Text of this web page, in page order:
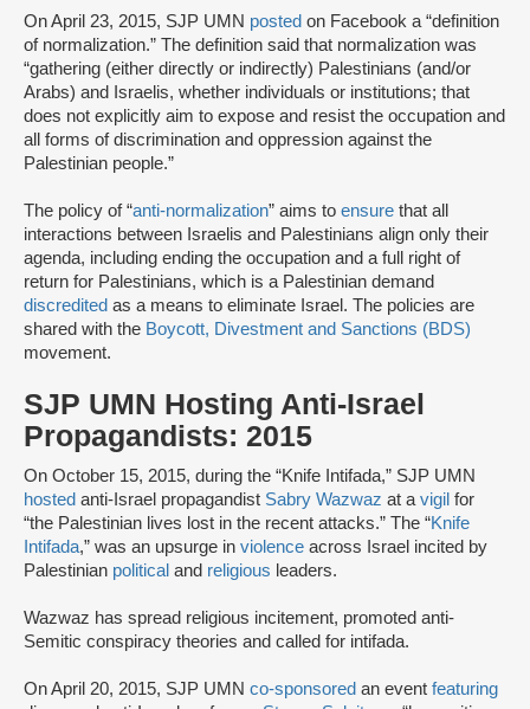
On April 23, 2015, SJP UMN posted on Facebook a “definition
of normalization.” The definition said that normalization was
“gathering (either directly or indirectly) Palestinians (and/or
Arabs) and Israelis, whether individuals or institutions; that
does not explicitly aim to expose and resist the occupation and
all forms of discrimination and oppression against the
Palestinian people.”
The policy of “anti-normalization” aims to ensure that all
interactions between Israelis and Palestinians align only their
agenda, including ending the occupation and a full right of
return for Palestinians, which is a Palestinian demand
discredited as a means to eliminate Israel. The policies are
shared with the Boycott, Divestment and Sanctions (BDS)
movement.
SJP UMN Hosting Anti-Israel
Propagandists: 2015
On October 15, 2015, during the “Knife Intifada,” SJP UMN
hosted anti-Israel propagandist Sabry Wazwaz at avigil for
“the Palestinian lives lost in the recent attacks.” The “Knife
Intifada,” was an upsurge in violence across Israel incited by
Palestinian political and religious leaders.
Wazwaz has spread religious incitement, promoted anti-
Semitic conspiracy theories and called for intifada.
On April 20, 2015, SJP UMN co-sponsored an event featuring